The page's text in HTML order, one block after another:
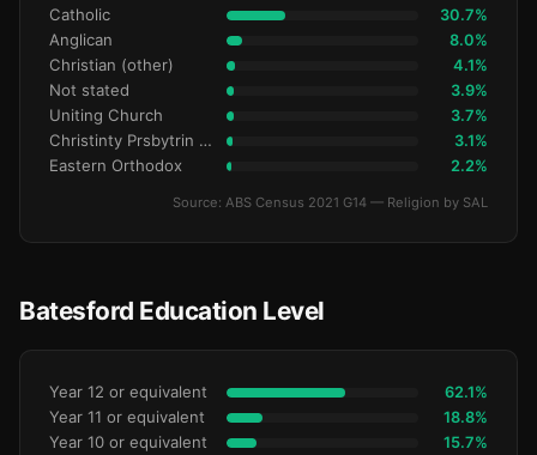
Catholic 30.7%
Anglican 8.0%
Christian (other) 4.1%
Not stated 3.9%
Uniting Church 3.7%
Christinty Prsbytrin Refrmd 3.1%
Eastern Orthodox 2.2%
Source: ABS Census 2021 G14 — Religion by SAL
Batesford Education Level
Year 12 or equivalent 62.1%
Year 11 or equivalent 18.8%
Year 10 or equivalent 15.7%